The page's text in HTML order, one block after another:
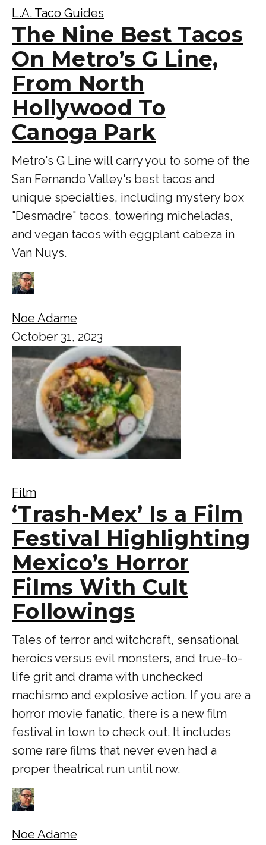
L.A. Taco Guides
The Nine Best Tacos
On Metro’s G Line,
From North
Hollywood To
Canoga Park
Metro's G Line will carry you to some of the
San Fernando Valley's best tacos and
unique specialties, including mystery box
"Desmadre" tacos, towering micheladas,
and vegan tacos with eggplant cabeza in
Van Nuys.
Noe Adame
October 31, 2023
Film
‘Trash-Mex’ Is a Film
Festival Highlighting
Mexico’s Horror
Films With Cult
Followings
Tales of terror and witchcraft, sensational
heroics versus evil monsters, and true-to-
life grit and drama with unchecked
machismo and explosive action. If you are a
horror movie fanatic, there is a new film
festival in town to check out. It includes
some rare films that never even had a
proper theatrical run until now.
Noe Adame